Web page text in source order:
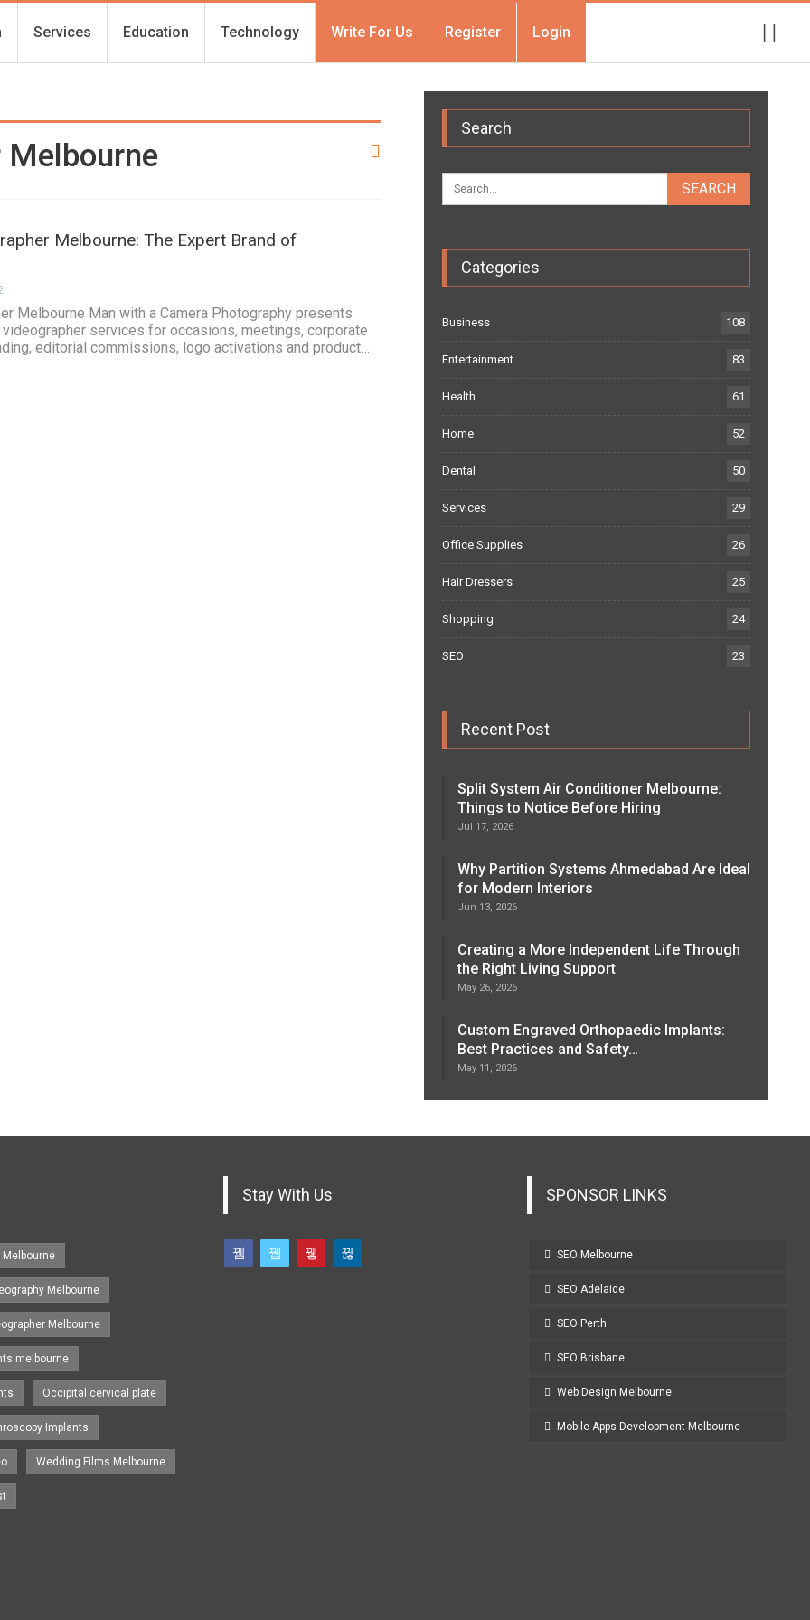
Services Education Technology Write For Us Register Login
Melbourne
Melbourne: The Expert Brand of
Melbourne Man with a Camera Photography presents
services for occasions, meetings, corporate
editorial commissions, logo activations and product…
Search
Categories
Business 108
Entertainment 83
Health 61
Home 52
Dental 50
Services 29
Office Supplies 26
Hair Dressers 25
Shopping 24
SEO 23
Recent Post
Split System Air Conditioner Melbourne:
Things to Notice Before Hiring
Jul 17, 2026
Why Partition Systems Ahmedabad Are Ideal
for Modern Interiors
Jun 13, 2026
Creating a More Independent Life Through
the Right Living Support
May 26, 2026
Custom Engraved Orthopaedic Implants:
Best Practices and Safety…
May 11, 2026
Melbourne
Melbourne
melbourne
Occipital cervical plate
Implants
Wedding Films Melbourne
Stay With Us SPONSOR LINKS
SEO Melbourne
SEO Adelaide
SEO Perth
SEO Brisbane
Web Design Melbourne
Mobile Apps Development Melbourne